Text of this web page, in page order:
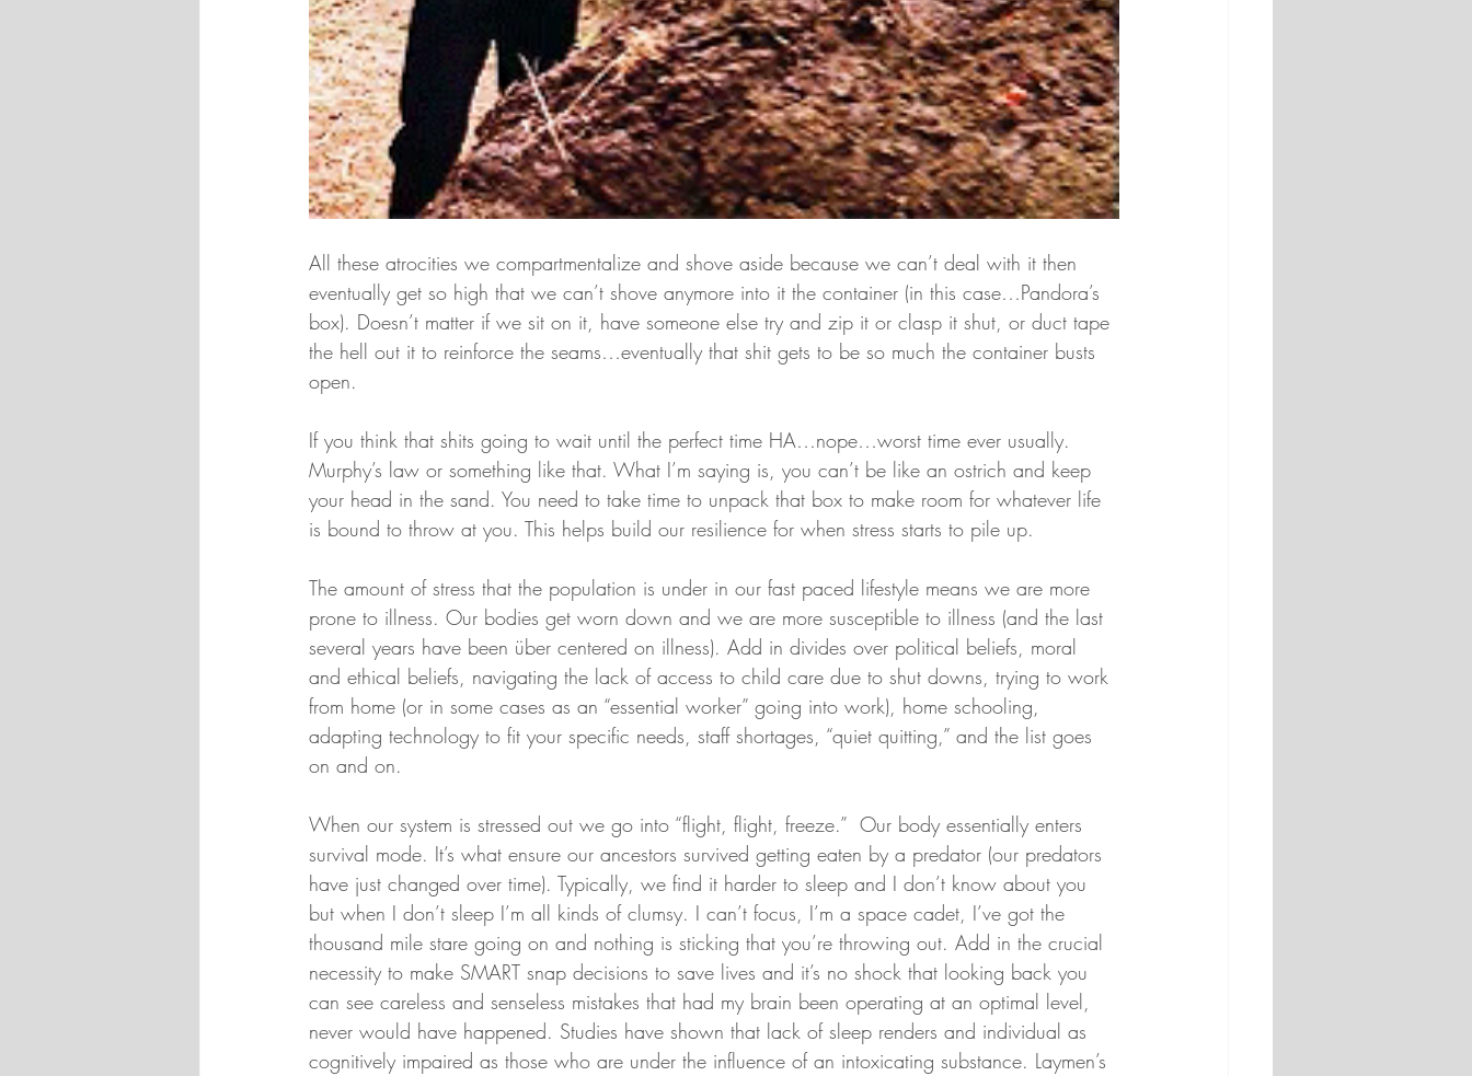
All these atrocities we compartmentalize and shove aside because we can’t deal with it then
eventually get so high that we can’t shove anymore into it the container (in this case…Pandora’s
box). Doesn’t matter if we sit on it, have someone else try and zip it or clasp it shut, or duct tape
the hell out it to reinforce the seams…eventually that shit gets to be so much the container busts
open.
If you think that shits going to wait until the perfect time HA…nope…worst time ever usually.
Murphy’s law or something like that. What I’m saying is, you can’t be like an ostrich and keep
your head in the sand. You need to take time to unpack that box to make room for whatever life
is bound to throw at you. This helps build our resilience for when stress starts to pile up.
The amount of stress that the population is under in our fast paced lifestyle means we are more
prone to illness. Our bodies get worn down and we are more susceptible to illness (and the last
several years have been über centered on illness). Add in divides over political beliefs, moral
and ethical beliefs, navigating the lack of access to child care due to shut downs, trying to work
from home (or in some cases as an “essential worker” going into work), home schooling,
adapting technology to fit your specific needs, staff shortages, “quiet quitting,” and the list goes
on and on.
When our system is stressed out we go into “flight, flight, freeze.”  Our body essentially enters
survival mode. It’s what ensure our ancestors survived getting eaten by a predator (our predators
have just changed over time). Typically, we find it harder to sleep and I don’t know about you
but when I don’t sleep I’m all kinds of clumsy. I can’t focus, I’m a space cadet, I’ve got the
thousand mile stare going on and nothing is sticking that you’re throwing out. Add in the crucial
necessity to make SMART snap decisions to save lives and it’s no shock that looking back you
can see careless and senseless mistakes that had my brain been operating at an optimal level,
never would have happened. Studies have shown that lack of sleep renders and individual as
cognitively impaired as those who are under the influence of an intoxicating substance. Laymen’s